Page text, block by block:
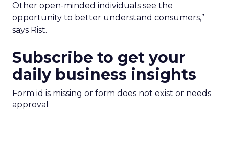
Other open-minded individuals see the
opportunity to better understand consumers,”
says Rist.
Subscribe to get your
daily business insights
Form id is missing or form does not exist or needs
approval